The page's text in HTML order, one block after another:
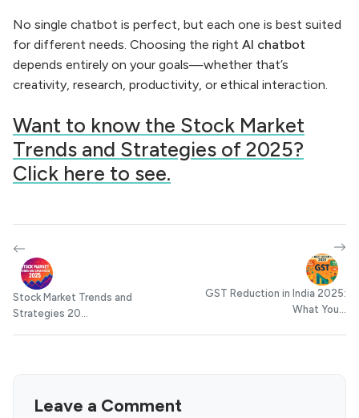
No single chatbot is perfect, but each one is best suited
for different needs. Choosing the right AI chatbot
depends entirely on your goals—whether that’s
creativity, research, productivity, or ethical interaction.
Want to know the Stock Market
Trends and Strategies of 2025?
Click here to see.
Stock Market Trends and
Strategies 20...
GST Reduction in India 2025:
What You...
Leave a Comment